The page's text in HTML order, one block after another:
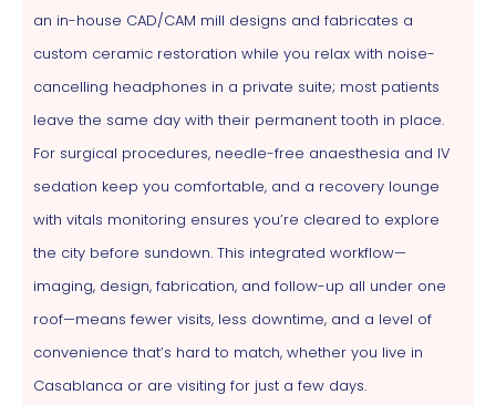
an in-house CAD/CAM mill designs and fabricates a
custom ceramic restoration while you relax with noise-
cancelling headphones in a private suite; most patients
leave the same day with their permanent tooth in place.
For surgical procedures, needle-free anaesthesia and IV
sedation keep you comfortable, and a recovery lounge
with vitals monitoring ensures you’re cleared to explore
the city before sundown. This integrated workflow—
imaging, design, fabrication, and follow-up all under one
roof—means fewer visits, less downtime, and a level of
convenience that’s hard to match, whether you live in
Casablanca or are visiting for just a few days.